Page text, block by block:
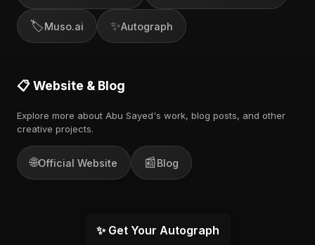
🏷️Muso.ai ✨Autograph
📋 Website & Blog
Explore more about Abu Sayed's work, blog posts, and other
creative projects.
🌐Official Website 📰Blog
✨ Get Your Autograph